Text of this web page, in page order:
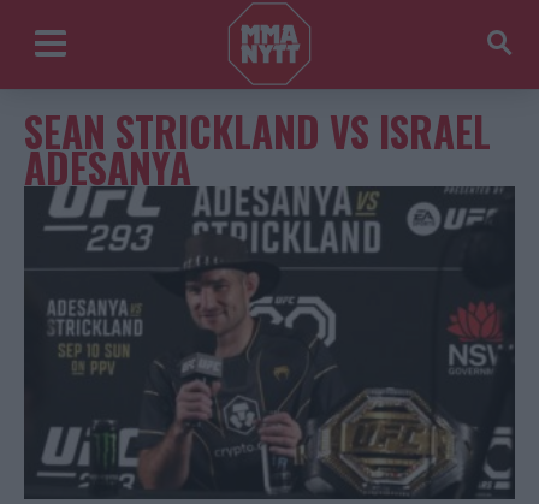
SEAN STRICKLAND VS ISRAEL
ADESANYA